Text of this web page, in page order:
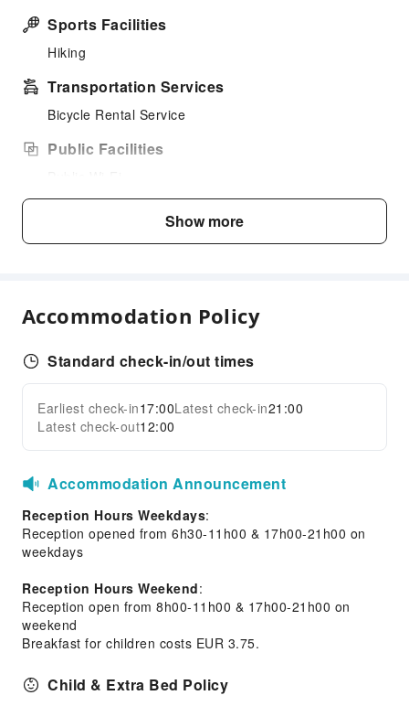
Sports Facilities
Hiking
Transportation Services
Bicycle Rental Service
Public Facilities
Garden
Internet Access
Express Check-in/out
Safety & Security
First Aid Kit
Public Area Surveillance
Fire Extinguisher
Security
Smoke Detector
Accessible Facilities
Accessible Passage
Accessible Facilities
Expand all
Show more
Accommodation Policy
Standard check-in/out times
Earliest check-in17:00Latest check-in21:00
Latest check-out12:00
Accommodation Announcement
Reception Hours Weekdays:
Reception opened from 6h30-11h00 & 17h00-21h00 on
weekdays
Reception Hours Weekend:
Reception open from 8h00-11h00 & 17h00-21h00 on
weekend
Breakfast for children costs EUR 3.75.
Child & Extra Bed Policy